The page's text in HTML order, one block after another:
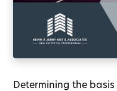
Determining the